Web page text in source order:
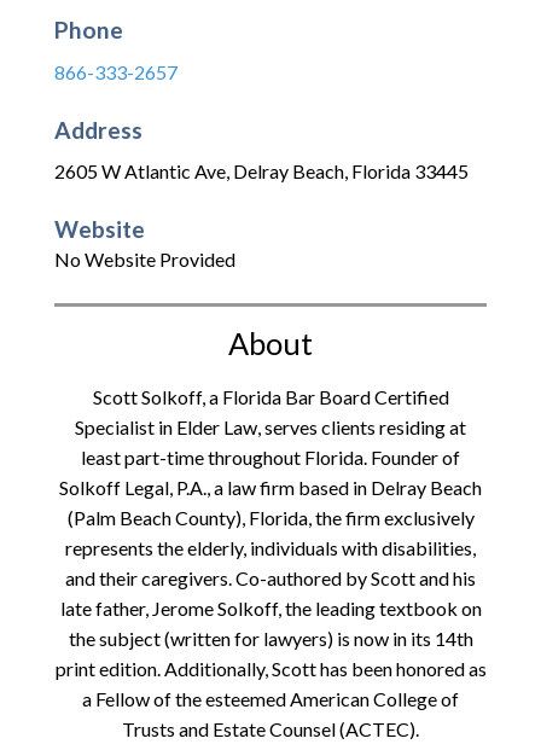
Phone
866-333-2657
Address
2605 W Atlantic Ave, Delray Beach, Florida 33445
Website
No Website Provided
About
Scott Solkoff, a Florida Bar Board Certified
Specialist in Elder Law, serves clients residing at
least part-time throughout Florida. Founder of
Solkoff Legal, P.A., a law firm based in Delray Beach
(Palm Beach County), Florida, the firm exclusively
represents the elderly, individuals with disabilities,
and their caregivers. Co-authored by Scott and his
late father, Jerome Solkoff, the leading textbook on
the subject (written for lawyers) is now in its 14th
print edition. Additionally, Scott has been honored as
a Fellow of the esteemed American College of
Trusts and Estate Counsel (ACTEC).